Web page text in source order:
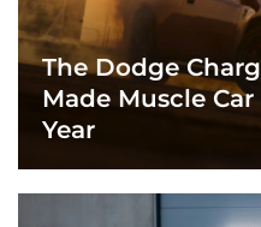
The Dodge
Made Muscle
Year